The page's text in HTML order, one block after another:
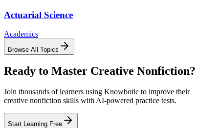
Actuarial Science
Academics
Browse All Topics
Ready to Master Creative Nonfiction?
Join thousands of learners using Knowbotic to improve their
creative nonfiction skills with AI-powered practice tests.
Start Learning Free